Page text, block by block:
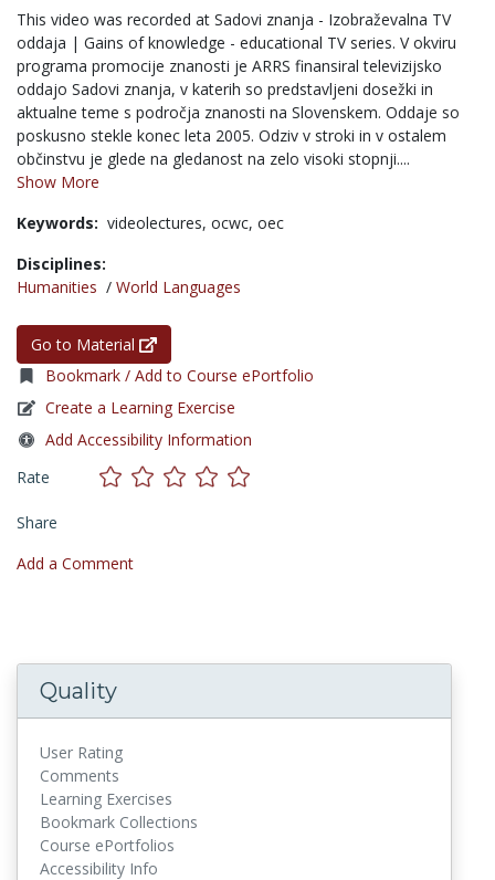
This video was recorded at Sadovi znanja - Izobraževalna TV
oddaja | Gains of knowledge - educational TV series. V okviru
programa promocije znanosti je ARRS finansiral televizijsko
oddajo Sadovi znanja, v katerih so predstavljeni dosežki in
aktualne teme s področja znanosti na Slovenskem. Oddaje so
poskusno stekle konec leta 2005. Odziv v stroki in v ostalem
občinstvu je glede na gledanost na zelo visoki stopnji....
Show More
Keywords: videolectures, ocwc, oec
Disciplines:
Humanities / World Languages
Go to Material
Bookmark / Add to Course ePortfolio
Create a Learning Exercise
Add Accessibility Information
Rate
Share
Add a Comment
Quality
User Rating
Comments
Learning Exercises
Bookmark Collections
Course ePortfolios
Accessibility Info